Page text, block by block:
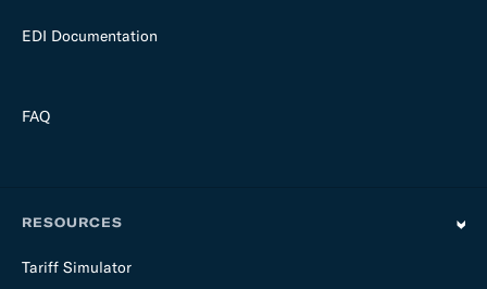
EDI Documentation
FAQ
RESOURCES
Tariff Simulator